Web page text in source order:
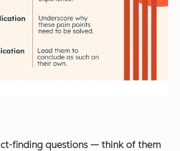
finding questions — think of them